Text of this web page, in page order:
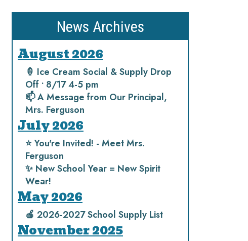
News Archives
August 2026
🍦 Ice Cream Social & Supply Drop
Off • 8/17 4-5 pm
📫 A Message from Our Principal,
Mrs. Ferguson
July 2026
⭐️ You're Invited! - Meet Mrs.
Ferguson
✨ New School Year = New Spirit
Wear!
May 2026
🍎 2026-2027 School Supply List
November 2025